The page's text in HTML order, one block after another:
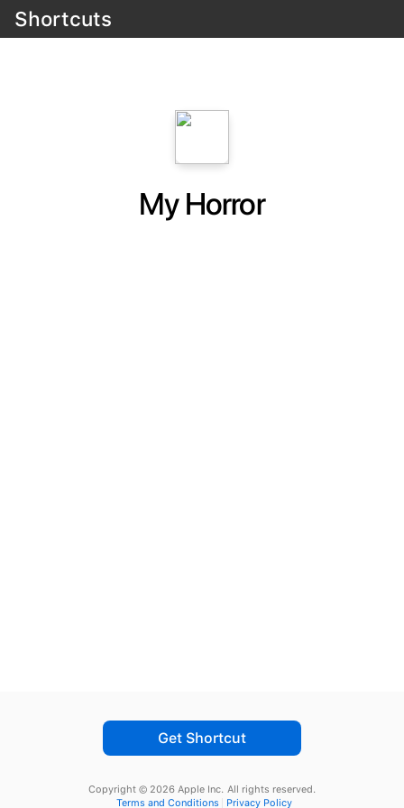
Shortcuts
My Horror
Get Shortcut
Copyright © 2026 Apple Inc. All rights reserved.
Terms and Conditions
Privacy Policy